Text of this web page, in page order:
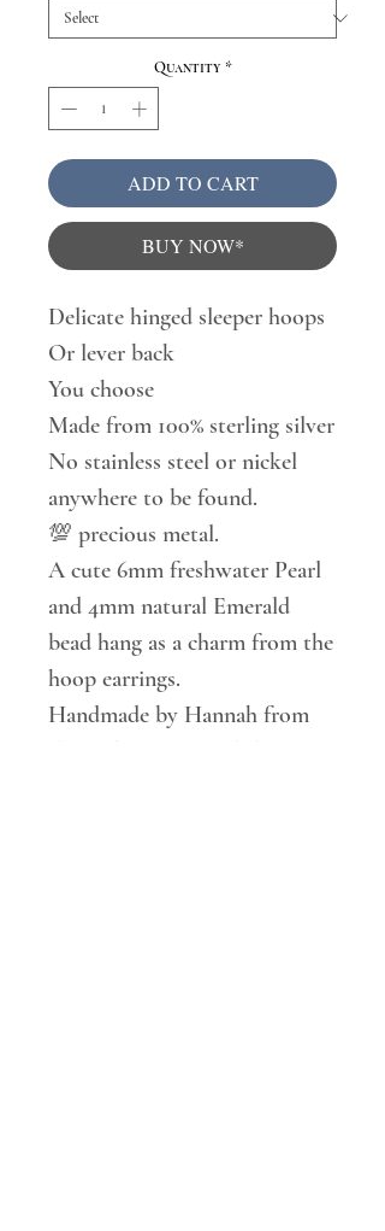
Quantity *
ADD TO CART
BUY NOW*
Delicate hinged sleeper hoops
Or lever back
You choose
Made from 100% sterling silver
No stainless steel or nickel
anywhere to be found.
💯 precious metal.
A cute 6mm freshwater Pearl
and 4mm natural Emerald
bead hang as a charm from the
hoop earrings.
Handmade by Hannah from